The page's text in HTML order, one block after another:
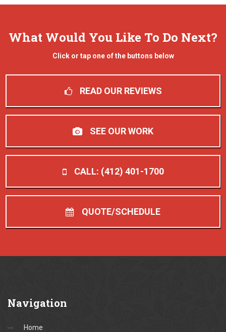
What Would You Like To Do Next?
Click or tap one of the buttons below
READ OUR REVIEWS
SEE OUR WORK
CALL: (412) 401-1700
QUOTE/SCHEDULE
Navigation
Home